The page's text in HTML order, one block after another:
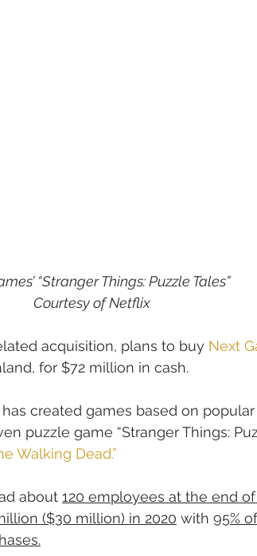
“Stranger Things: Puzzle Tales”
Courtesy of Netflix
acquisition, plans to buy Next
for $72 million in cash.
has created games based on
puzzle game “Stranger Things:
Walking Dead.”
about 120 employees at the end
($30 million) in 2020 with 95%